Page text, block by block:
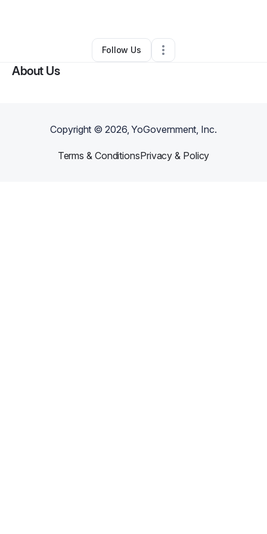
Clothing Store•Anna, TX•0 Connections
Follow Us
About Us
Copyright ©2026, YoGovernment, Inc.
Terms & ConditionsPrivacy & Policy